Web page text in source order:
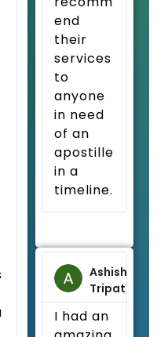
end
their
services
to
anyone
in need
of an
apostille
in a
timeline.
Ashish
Tripathi
I had an